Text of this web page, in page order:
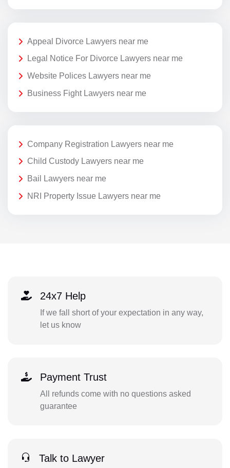
Appeal Divorce Lawyers near me
Legal Notice For Divorce Lawyers near me
Website Polices Lawyers near me
Business Fight Lawyers near me
Company Registration Lawyers near me
Child Custody Lawyers near me
Bail Lawyers near me
NRI Property Issue Lawyers near me
24x7 Help
If we fall short of your expectation in any way,
let us know
Payment Trust
All refunds come with no questions asked
guarantee
Talk to Lawyer